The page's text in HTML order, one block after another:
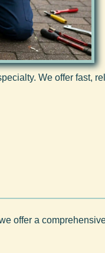
We offer fast,
offer a